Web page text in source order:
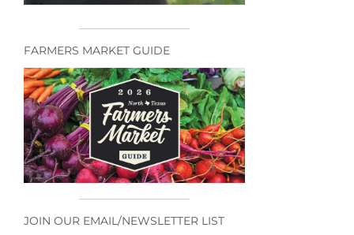
FARMERS MARKET GUIDE
JOIN OUR EMAIL/NEWSLETTER LIST